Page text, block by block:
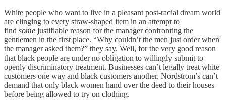
White people who want to live in a pleasant post-racial dream world
are clinging to every straw-shaped item in an attempt to
find some justifiable reason for the manager confronting the
gentlemen in the first place. “Why couldn’t the men just order when
the manager asked them?” they say. Well, for the very good reason
that black people are under no obligation to willingly submit to
openly discriminatory treatment. Businesses can’t legally treat white
customers one way and black customers another. Nordstrom’s can’t
demand that only black women hand over the deed to their houses
before being allowed to try on clothing.